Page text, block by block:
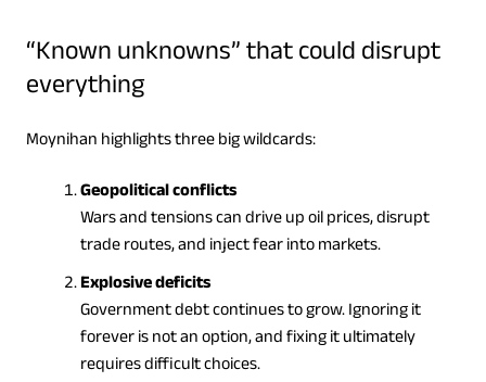
“Known unknowns” that could disrupt
everything
Moynihan highlights three big wildcards:
Geopolitical conflicts
Wars and tensions can drive up oil prices, disrupt
trade routes, and inject fear into markets.
Explosive deficits
Government debt continues to grow. Ignoring it
forever is not an option, and fixing it ultimately
requires difficult choices.